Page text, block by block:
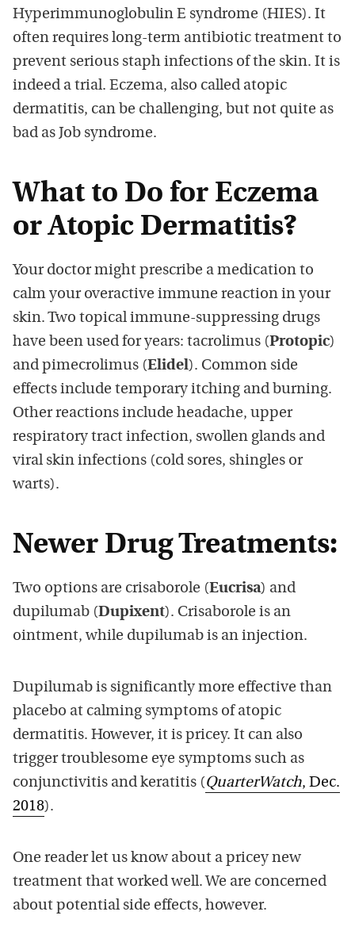
Hyperimmunoglobulin E syndrome (HIES). It
often requires long-term antibiotic treatment to
prevent serious staph infections of the skin. It is
indeed a trial. Eczema, also called atopic
dermatitis, can be challenging, but not quite as
bad as Job syndrome.
What to Do for Eczema
or Atopic Dermatitis?
Your doctor might prescribe a medication to
calm your overactive immune reaction in your
skin. Two topical immune-suppressing drugs
have been used for years: tacrolimus (Protopic)
and pimecrolimus (Elidel). Common side
effects include temporary itching and burning.
Other reactions include headache, upper
respiratory tract infection, swollen glands and
viral skin infections (cold sores, shingles or
warts).
Newer Drug Treatments:
Two options are crisaborole (Eucrisa) and
dupilumab (Dupixent). Crisaborole is an
ointment, while dupilumab is an injection.
Dupilumab is significantly more effective than
placebo at calming symptoms of atopic
dermatitis. However, it is pricey. It can also
trigger troublesome eye symptoms such as
conjunctivitis and keratitis (QuarterWatch, Dec.
2018).
One reader let us know about a pricey new
treatment that worked well. We are concerned
about potential side effects, however.